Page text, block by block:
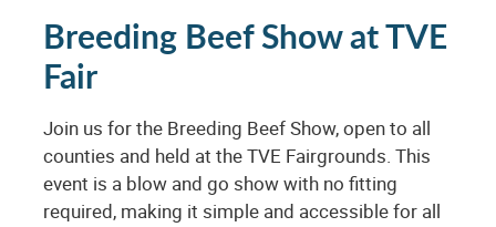
Breeding Beef Show at TVE
Fair
Join us for the Breeding Beef Show, open to all
counties and held at the TVE Fairgrounds. This
event is a blow and go show with no fitting
required, making it simple and accessible for all